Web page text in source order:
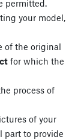
permitted.
your model,
of the original
for which the
process of
of your
part to provide